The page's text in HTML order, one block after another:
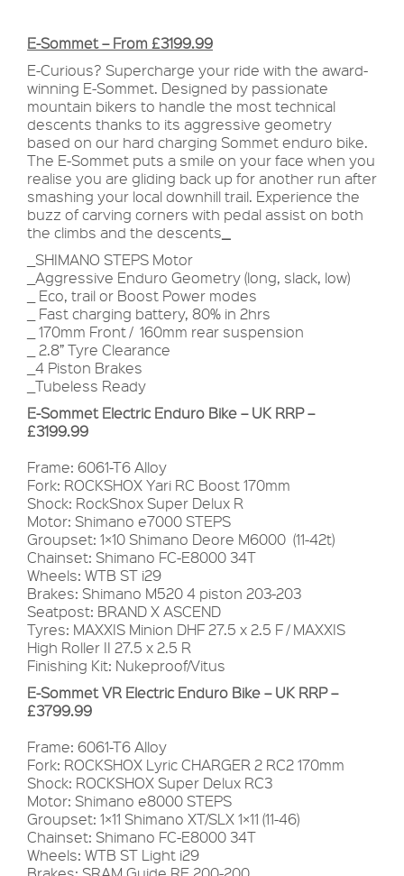
E-Sommet – From £3199.99
E-Curious? Supercharge your ride with the award-
winning E-Sommet. Designed by passionate
mountain bikers to handle the most technical
descents thanks to its aggressive geometry
based on our hard charging Sommet enduro bike.
The E-Sommet puts a smile on your face when you
realise you are gliding back up for another run after
smashing your local downhill trail. Experience the
buzz of carving corners with pedal assist on both
the climbs and the descents
_SHIMANO STEPS Motor
_Aggressive Enduro Geometry (long, slack, low)
_ Eco, trail or Boost Power modes
_ Fast charging battery, 80% in 2hrs
_ 170mm Front / 160mm rear suspension
_ 2.8” Tyre Clearance
_4 Piston Brakes
_Tubeless Ready
E-Sommet Electric Enduro Bike – UK RRP –
£3199.99
Frame: 6061-T6 Alloy
Fork: ROCKSHOX Yari RC Boost 170mm
Shock: RockShox Super Delux R
Motor: Shimano e7000 STEPS
Groupset: 1×10 Shimano Deore M6000 (11-42t)
Chainset: Shimano FC-E8000 34T
Wheels: WTB ST i29
Brakes: Shimano M520 4 piston 203-203
Seatpost: BRAND X ASCEND
Tyres: MAXXIS Minion DHF 27.5 x 2.5 F / MAXXIS
High Roller II 27.5 x 2.5 R
Finishing Kit: Nukeproof/Vitus
E-Sommet VR Electric Enduro Bike – UK RRP –
£3799.99
Frame: 6061-T6 Alloy
Fork: ROCKSHOX Lyric CHARGER 2 RC2 170mm
Shock: ROCKSHOX Super Delux RC3
Motor: Shimano e8000 STEPS
Groupset: 1×11 Shimano XT/SLX 1×11 (11-46)
Chainset: Shimano FC-E8000 34T
Wheels: WTB ST Light i29